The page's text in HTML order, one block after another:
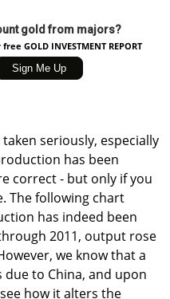
gold from majors?
GOLD INVESTMENT REPORT
seriously, especially
has been
correct - but only if you
The following chart
has indeed been
2011, output rose
we know that a
to China, and upon
how it alters the